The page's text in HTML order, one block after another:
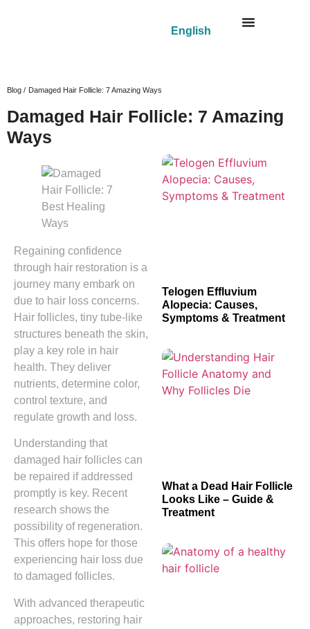
English
Blog / Damaged Hair Follicle: 7 Amazing Ways
Damaged Hair Follicle: 7 Amazing
Ways
Regaining confidence
through hair restoration is a
journey many embark on
due to hair loss concerns.
Hair follicles, tiny tube-like
structures beneath the skin,
play a key role in hair
health. They deliver
nutrients, determine color,
control texture, and
regulate growth and loss.
Understanding that
damaged hair follicles can
be repaired if addressed
promptly is key. Recent
research shows the
possibility of regeneration.
This offers hope for those
experiencing hair loss due
to damaged follicles.
With advanced therapeutic
approaches, restoring hair
Telogen Effluvium
Alopecia: Causes,
Symptoms & Treatment
What a Dead Hair Follicle
Looks Like – Guide &
Treatment